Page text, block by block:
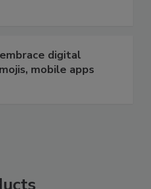
digital
mobile apps